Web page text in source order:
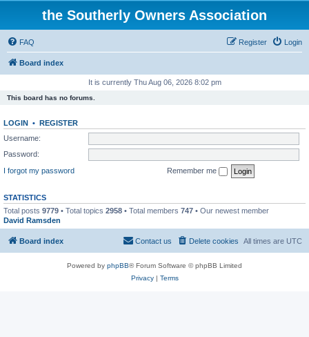
the Southerly Owners Association
FAQ Login
Register
Board index
It is currently Thu Aug 06, 2026 8:02 pm
This board has no forums.
LOGIN • REGISTER
Username:
Password:
I forgot my password
Remember me
STATISTICS
Total posts 9779 • Total topics 2958 • Total members 747 • Our newest member
David Ramsden
Board index All times are UTC
Delete cookies
Contact us
Powered by phpBB® Forum Software © phpBB Limited
Privacy| Terms